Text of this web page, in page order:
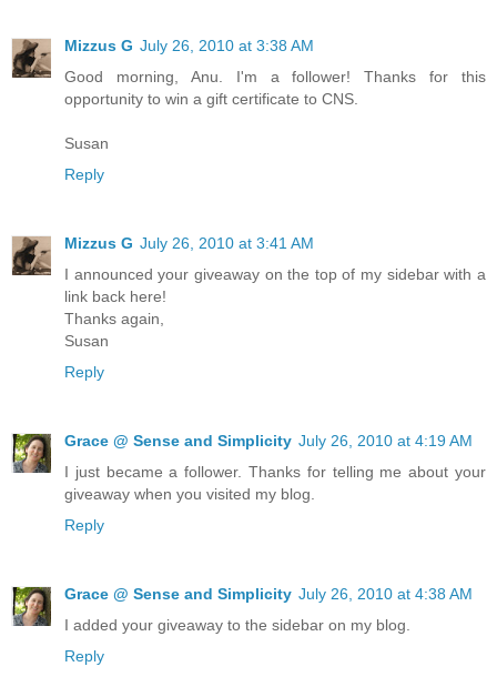
Mizzus G July 26, 2010 at 3:38 AM
Good morning, Anu. I'm a follower! Thanks for this
opportunity to win a gift certificate to CNS.
Susan
Reply
Mizzus G July 26, 2010 at 3:41 AM
I announced your giveaway on the top of my sidebar with a
link back here!
Thanks again,
Susan
Reply
Grace @ Sense and Simplicity July 26, 2010 at 4:19 AM
I just became a follower. Thanks for telling me about your
giveaway when you visited my blog.
Reply
Grace @ Sense and Simplicity July 26, 2010 at 4:38 AM
I added your giveaway to the sidebar on my blog.
Reply